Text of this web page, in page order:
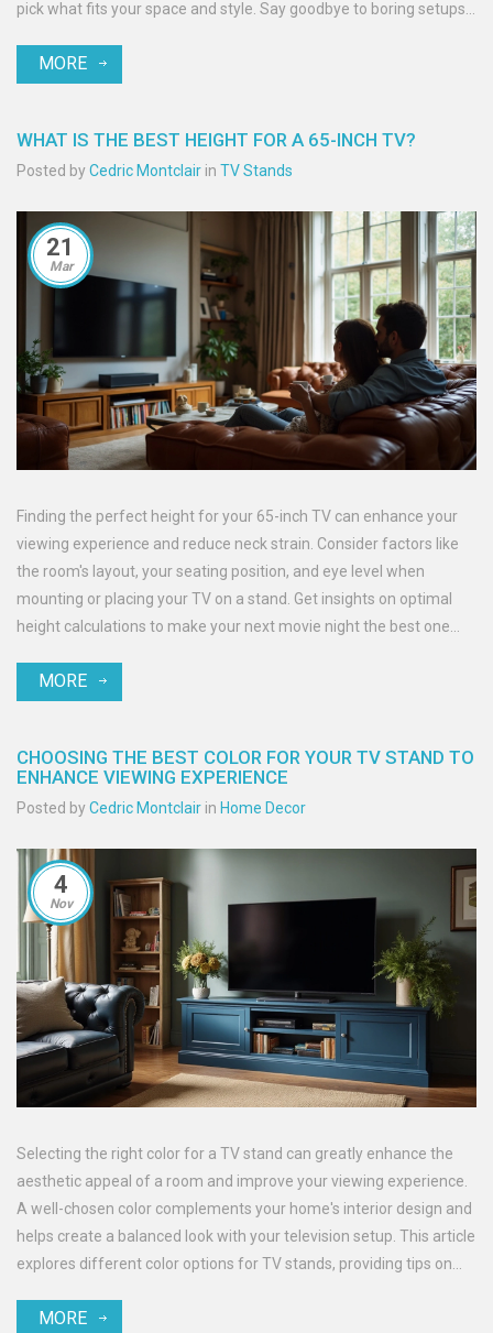
pick what fits your space and style. Say goodbye to boring setups
corner under your screen.
MORE
WHAT IS THE BEST HEIGHT FOR A 65-INCH TV?
Posted byCedric Montclair in TV Stands
21
Mar
Finding the perfect height for your 65-inch TV can enhance your
viewing experience and reduce neck strain. Consider factors like
the room's layout, your seating position, and eye level when
mounting or placing your TV on a stand. Get insights on optimal
height calculations to make your next movie night the best one
MORE
CHOOSING THE BEST COLOR FOR YOUR TV STAND TO
ENHANCE VIEWING EXPERIENCE
Posted byCedric Montclair in Home Decor
4
Nov
Selecting the right color for a TV stand can greatly enhance the
aesthetic appeal of a room and improve your viewing experience.
A well-chosen color complements your home's interior design and
helps create a balanced look with your television setup. This article
explores different color options for TV stands, providing tips on
Discover the impact of color on mood and functionality, ultimately
MORE